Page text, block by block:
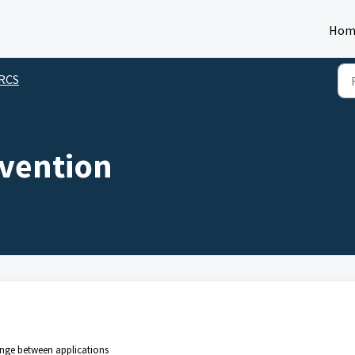
between applications